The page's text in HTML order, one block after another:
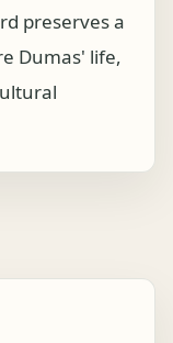
preserves a
Dumas' life,